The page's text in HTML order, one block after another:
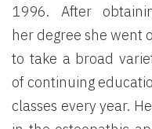
1996. After
her degree she went
to take a broad
of continuing
classes every year.